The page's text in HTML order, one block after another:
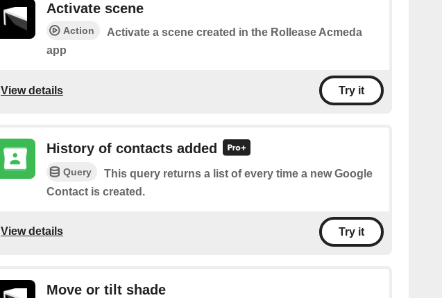
Activate scene
Action
Activate a scene created in the Rollease Acmeda
app
View details Try it
History of contacts added
Query
This query returns a list of every time a new Google
Contact is created.
View details Try it
Move or tilt shade